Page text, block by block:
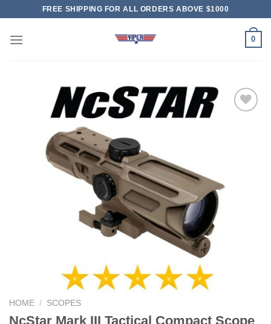
content
FREE SHIPPING FOR ALL ORDERS ABOVE $1000
0
HOME / SCOPES
NcStar Mark III Tactical Compact Scope